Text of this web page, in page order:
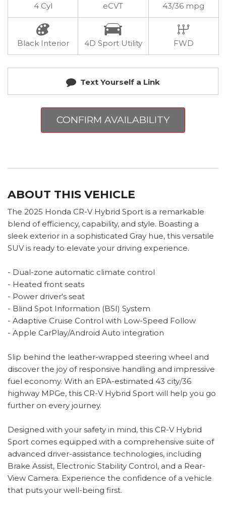
4 Cyl eCVT 43/36 mpg
Black Interior 4D Sport Utility FWD
Text Yourself a Link
CONFIRM AVAILABILITY
ABOUT THIS VEHICLE
The 2025 Honda CR-V Hybrid Sport is a remarkable
blend of efficiency, capability, and style. Boasting a
sleek exterior in a sophisticated Gray hue, this versatile
SUV is ready to elevate your driving experience.
- Dual-zone automatic climate control
- Heated front seats
- Power driver's seat
- Blind Spot Information (BSI) System
- Adaptive Cruise Control with Low-Speed Follow
- Apple CarPlay/Android Auto integration
Slip behind the leather-wrapped steering wheel and
discover the joy of responsive handling and impressive
fuel economy. With an EPA-estimated 43 city/36
highway MPGe, this CR-V Hybrid Sport will help you go
further on every journey.
Designed with your safety in mind, this CR-V Hybrid
Sport comes equipped with a comprehensive suite of
advanced driver-assistance technologies, including
Brake Assist, Electronic Stability Control, and a Rear-
View Camera. Experience the confidence of a vehicle
that puts your well-being first.